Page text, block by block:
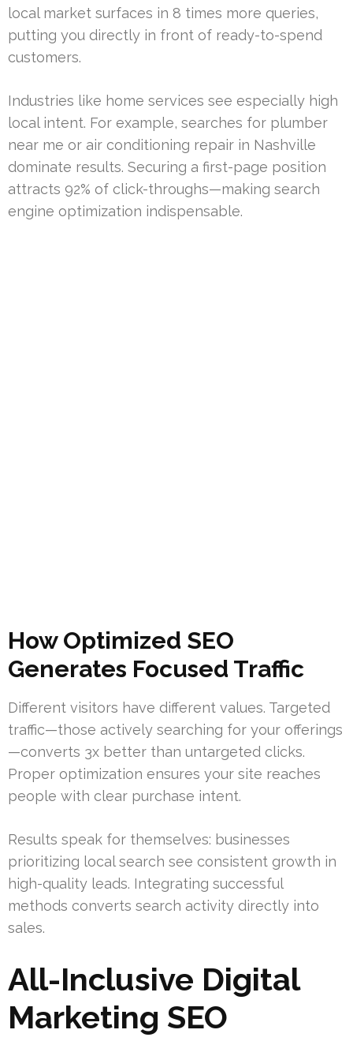
local market surfaces in 8 times more queries,
putting you directly in front of ready-to-spend
customers.
Industries like home services see especially high
local intent. For example, searches for plumber
near me or air conditioning repair in Nashville
dominate results. Securing a first-page position
attracts 92% of click-throughs—making search
engine optimization indispensable.
How Optimized SEO
Generates Focused Traffic
Different visitors have different values. Targeted
traffic—those actively searching for your offerings
—converts 3x better than untargeted clicks.
Proper optimization ensures your site reaches
people with clear purchase intent.
Results speak for themselves: businesses
prioritizing local search see consistent growth in
high-quality leads. Integrating successful
methods converts search activity directly into
sales.
All-Inclusive Digital
Marketing SEO